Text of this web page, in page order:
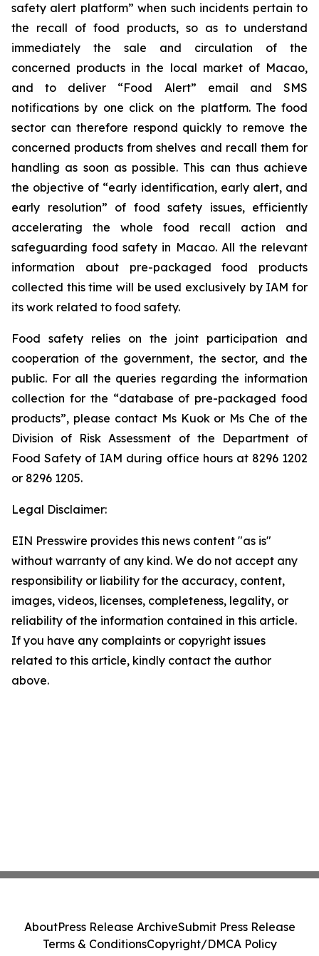
safety alert platform” when such incidents pertain to
the recall of food products, so as to understand
immediately the sale and circulation of the
concerned products in the local market of Macao,
and to deliver “Food Alert” email and SMS
notifications by one click on the platform. The food
sector can therefore respond quickly to remove the
concerned products from shelves and recall them for
handling as soon as possible. This can thus achieve
the objective of “early identification, early alert, and
early resolution” of food safety issues, efficiently
accelerating the whole food recall action and
safeguarding food safety in Macao. All the relevant
information about pre-packaged food products
collected this time will be used exclusively by IAM for
its work related to food safety.
Food safety relies on the joint participation and
cooperation of the government, the sector, and the
public. For all the queries regarding the information
collection for the “database of pre-packaged food
products”, please contact Ms Kuok or Ms Che of the
Division of Risk Assessment of the Department of
Food Safety of IAM during office hours at 8296 1202
or 8296 1205.
Legal Disclaimer:
EIN Presswire provides this news content "as is"
without warranty of any kind. We do not accept any
responsibility or liability for the accuracy, content,
images, videos, licenses, completeness, legality, or
reliability of the information contained in this article.
If you have any complaints or copyright issues
related to this article, kindly contact the author
above.
AboutPress Release ArchiveSubmit Press Release
Terms & ConditionsCopyright/DMCA Policy